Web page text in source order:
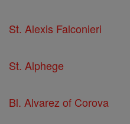
St. Alexis Falconieri
St. Alphege
Bl. Alvarez of Corova